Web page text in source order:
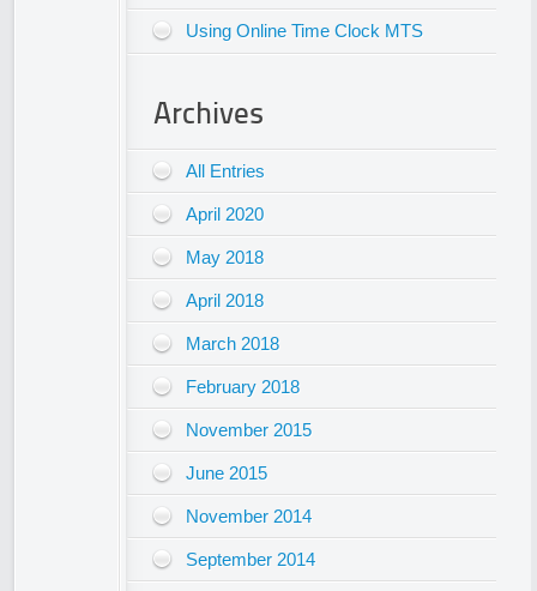
Using Online Time Clock MTS
Archives
All Entries
April 2020
May 2018
April 2018
March 2018
February 2018
November 2015
June 2015
November 2014
September 2014